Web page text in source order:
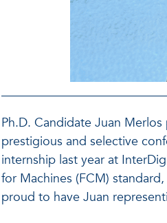
Ph.D. Candidate Juan
prestigious and selective
internship last year at
for Machines (FCM)
proud to have Juan